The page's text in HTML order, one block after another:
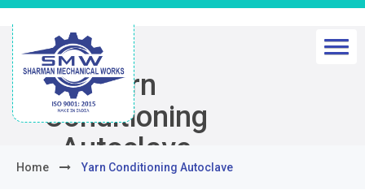
Yarn
Conditioning
Autoclave
Home Yarn Conditioning Autoclave